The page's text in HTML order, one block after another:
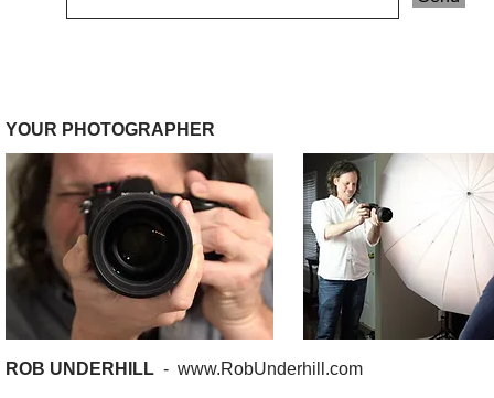
YOUR PHOTOGRAPHER
ROB UNDERHILL - www.RobUnderhill.com